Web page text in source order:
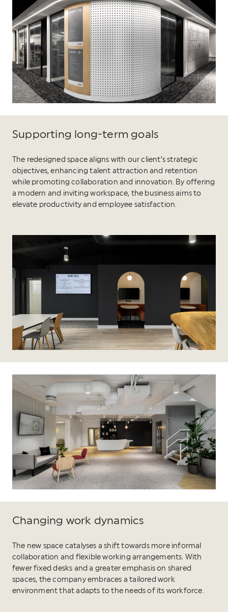
Supporting long-term goals
The redesigned space aligns with our client’s strategic
objectives, enhancing talent attraction and retention
while promoting collaboration and innovation. By offering
a modern and inviting workspace, the business aims to
elevate productivity and employee satisfaction.
Changing work dynamics
The new space catalyses a shift towards more informal
collaboration and flexible working arrangements. With
fewer fixed desks and a greater emphasis on shared
spaces, the company embraces a tailored work
environment that adapts to the needs of its workforce.